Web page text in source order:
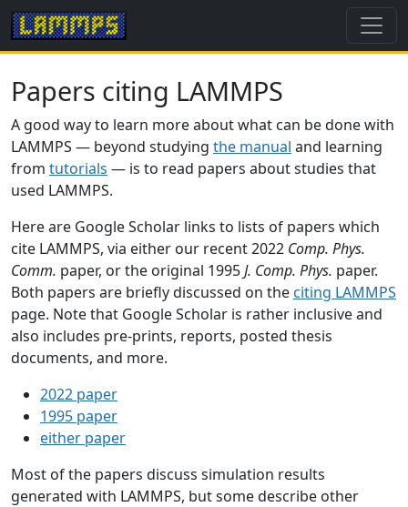
Papers citing LAMMPS
A good way to learn more about what can be done with
LAMMPS — beyond studying the manual and learning
from tutorials — is to read papers about studies that
used LAMMPS.
Here are Google Scholar links to lists of papers which
cite LAMMPS, via either our recent 2022 Comp. Phys.
Comm. paper, or the original 1995J. Comp. Phys. paper.
Both papers are briefly discussed on the citing LAMMPS
page. Note that Google Scholar is rather inclusive and
also includes pre-prints, reports, posted thesis
documents, and more.
2022 paper
1995 paper
either paper
Most of the papers discuss simulation results
generated with LAMMPS, but some describe other